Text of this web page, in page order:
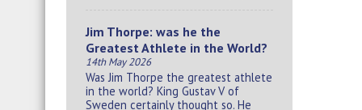
Jim Thorpe: was he the
Greatest Athlete in the World?
14th May 2026
Was Jim Thorpe the greatest athlete
in the world? King Gustav V of
Sweden certainly thought so. He